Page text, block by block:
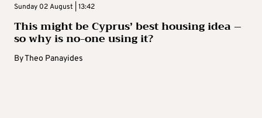
Sunday 02 August | 13:42
This might be Cyprus’ best housing idea –
so why is no-one using it?
ByTheo Panayides